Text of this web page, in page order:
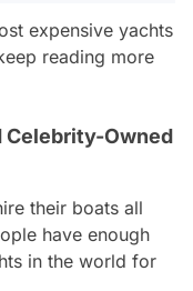
expensive yachts
reading more
Celebrity-Owned
their boats all
have enough
in the world for